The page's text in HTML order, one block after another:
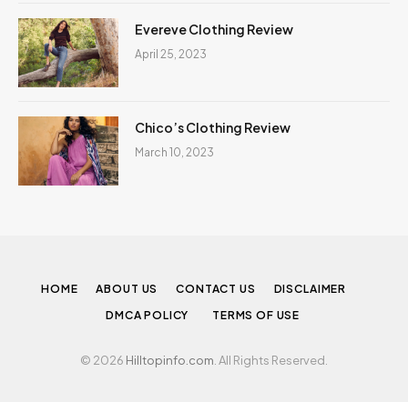
Evereve Clothing Review
April 25, 2023
Chico’s Clothing Review
March 10, 2023
HOME ABOUT US CONTACT US
DISCLAIMER
DMCA POLICY
TERMS OF USE
© 2026 Hilltopinfo.com . All Rights Reserved.